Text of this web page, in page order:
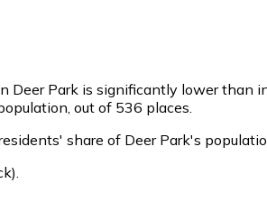
Deer Park is significantly lower than
out of 536 places.
share of Deer Park's